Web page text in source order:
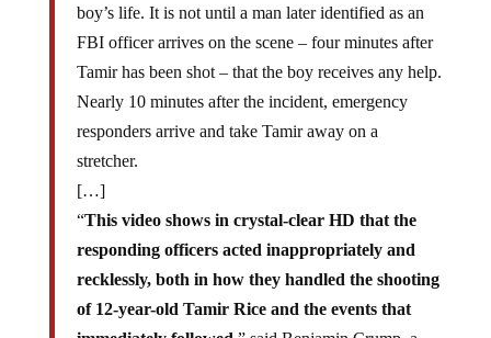
boy’s life. It is not until a man later identified as an
FBI officer arrives on the scene – four minutes after
Tamir has been shot – that the boy receives any help.
Nearly 10 minutes after the incident, emergency
responders arrive and take Tamir away on a
stretcher.
[…]
“This video shows in crystal-clear HD that the
responding officers acted inappropriately and
recklessly, both in how they handled the shooting
of 12-year-old Tamir Rice and the events that